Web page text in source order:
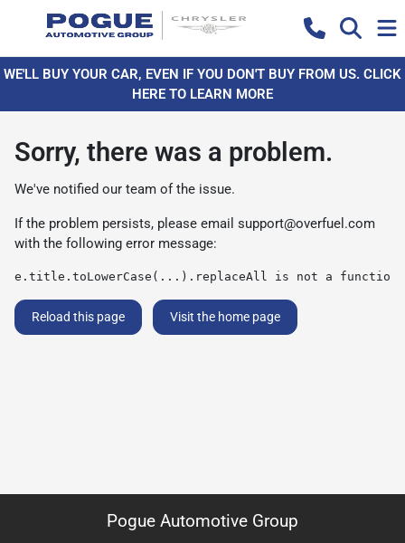
WE'LL BUY YOUR CAR, EVEN IF YOU DON'T BUY FROM US. CLICK
HERE TO LEARN MORE
Sorry, there was a problem.
We've notified our team of the issue.
If the problem persists, please email support@overfuel.com
with the following error message:
e.title.toLowerCase(...).replaceAll is not a function
Reload this page Visit the home page
Pogue Automotive Group